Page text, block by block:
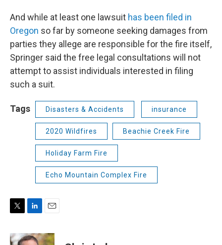
And while at least one lawsuit has been filed in
Oregon so far by someone seeking damages from
parties they allege are responsible for the fire itself,
Springer said the free legal consultations will not
attempt to assist individuals interested in filing
such a suit.
Tags Disasters & Accidents insurance
2020 Wildfires Beachie Creek Fire
Holiday Farm Fire
Echo Mountain Complex Fire
i
n
a